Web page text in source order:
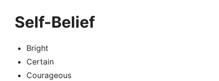
Self-Belief
Bright
Certain
Courageous